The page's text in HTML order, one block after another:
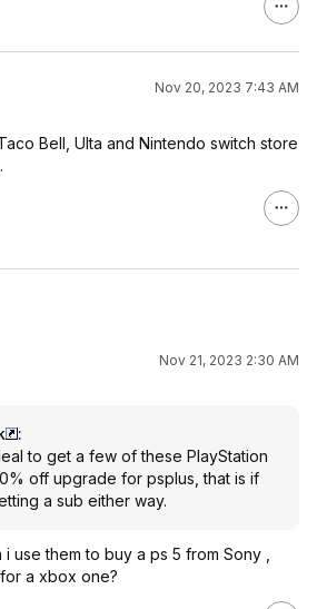
Nov 20, 2023 7:43 AM
Bell, Ulta and Nintendo switch store
Nov 21, 2023 2:30 AM
:
to get a few of these PlayStation
off upgrade for psplus, that is if
a sub either way.
use them to buy a ps 5 from Sony ,
a xbox one?